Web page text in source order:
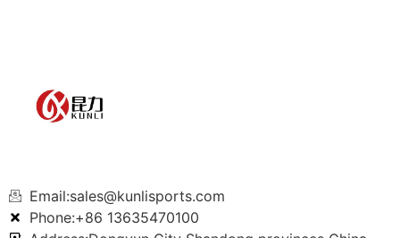
Email:sales@kunlisports.com
Phone:+86 13635470100